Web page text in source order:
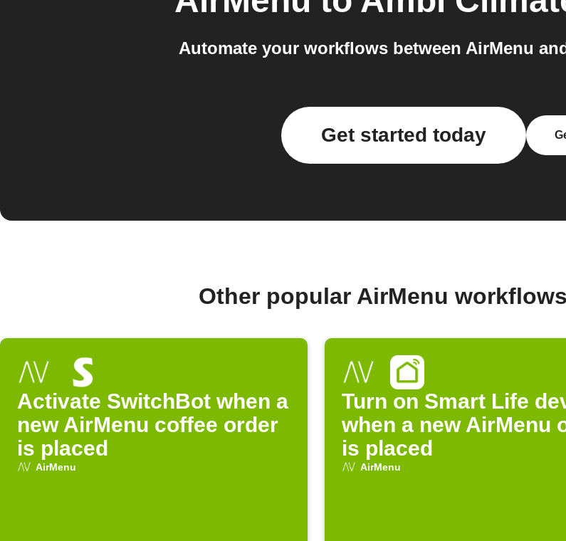
Automate your workflows between AirMenu
Get started today
Other popular AirMenu
Activate SwitchBot when a
new AirMenu coffee order
is placed
AirMenu
Turn on Smart Life
when a new AirMenu
is placed
AirMenu